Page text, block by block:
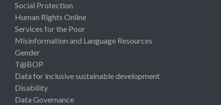
Social Protection
Human Rights Online
Services for the Poor
Misinformation and Language Resources
Gender
T@BOP
Data for inclusive sustainable development
Disability
Data Governance